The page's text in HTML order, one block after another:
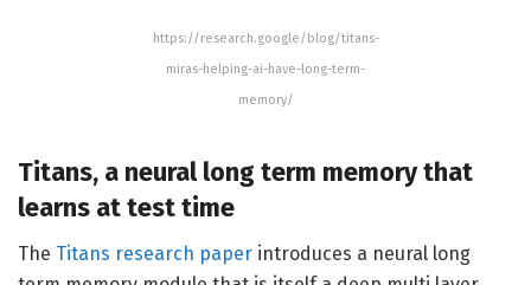
https://research.google/blog/titans-
miras-helping-ai-have-long-term-
memory/
Titans, a neural long term memory that
learns at test time
The Titans research paper introduces a neural long